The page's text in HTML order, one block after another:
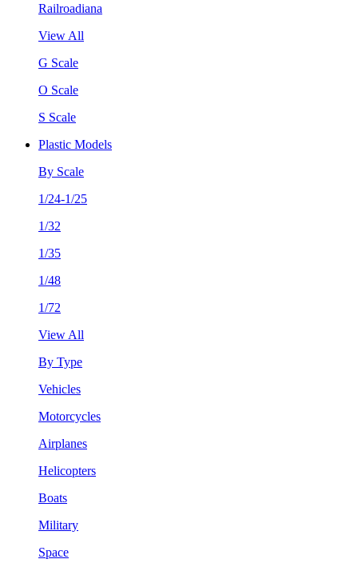
Railroadiana
View All
G Scale
O Scale
S Scale
Plastic Models
By Scale
1/24-1/25
1/32
1/35
1/48
1/72
View All
By Type
Vehicles
Motorcycles
Airplanes
Helicopters
Boats
Military
Space